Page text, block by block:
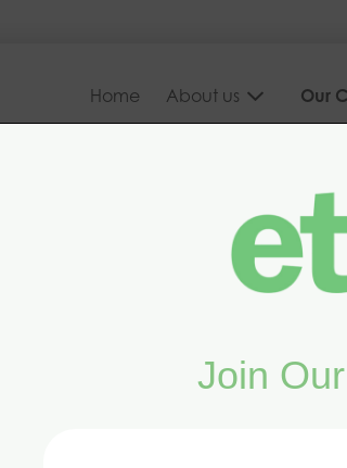
Home About us Our
to build on your
and advanced online and
to suit you.
Join